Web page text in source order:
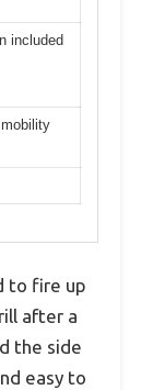
included
to fire up
after a
the side
easy to